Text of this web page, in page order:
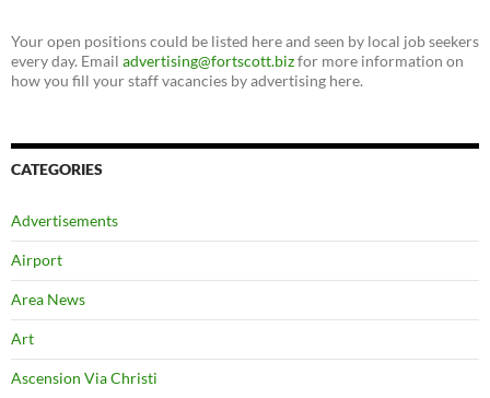
Your open positions could be listed here and seen by local job seekers
every day. Email advertising@fortscott.bizfor more information on
how you fill your staff vacancies by advertising here.
CATEGORIES
Advertisements
Airport
Area News
Art
Ascension Via Christi